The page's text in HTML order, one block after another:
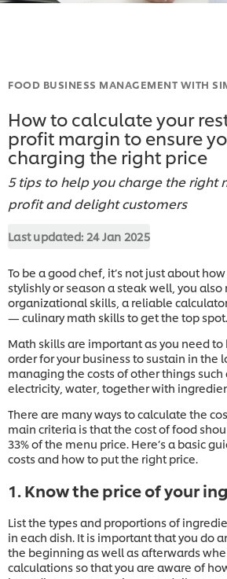
FOOD BUSINESS MANAGEMENT WITH
How to calculate your
profit margin to ensure
charging the right price
5 tips to help you charge the right
profit and delight customers
Last updated: 24 Jan 2025
To be a good chef, it’s not just about
stylishly or season a steak well, you
organizational skills, a reliable
— culinary math skills to get the top spot.
Math skills are important as you need
order for your business to sustain in the
managing the costs of other things such
electricity, water, together with
There are many ways to calculate the
main criteria is that the cost of food
33% of the menu price. Here’s a basic
costs and how to put the right price.
1. Know the price of your
List the types and proportions of
in each dish. It is important that you do
the beginning as well as afterwards
calculations so that you are aware of